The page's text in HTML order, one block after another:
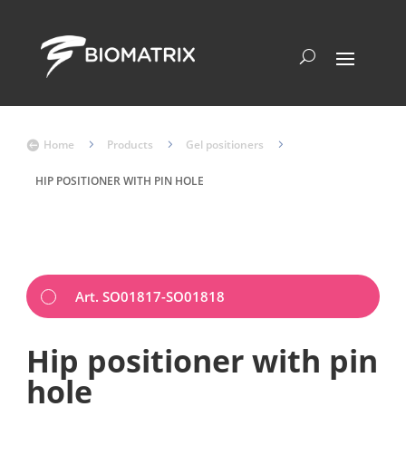
 Home 5 Products 5 Gel positioners 5
HIP POSITIONER WITH PIN HOLE
Art. SO01817-SO01818
Hip positioner with pin
hole